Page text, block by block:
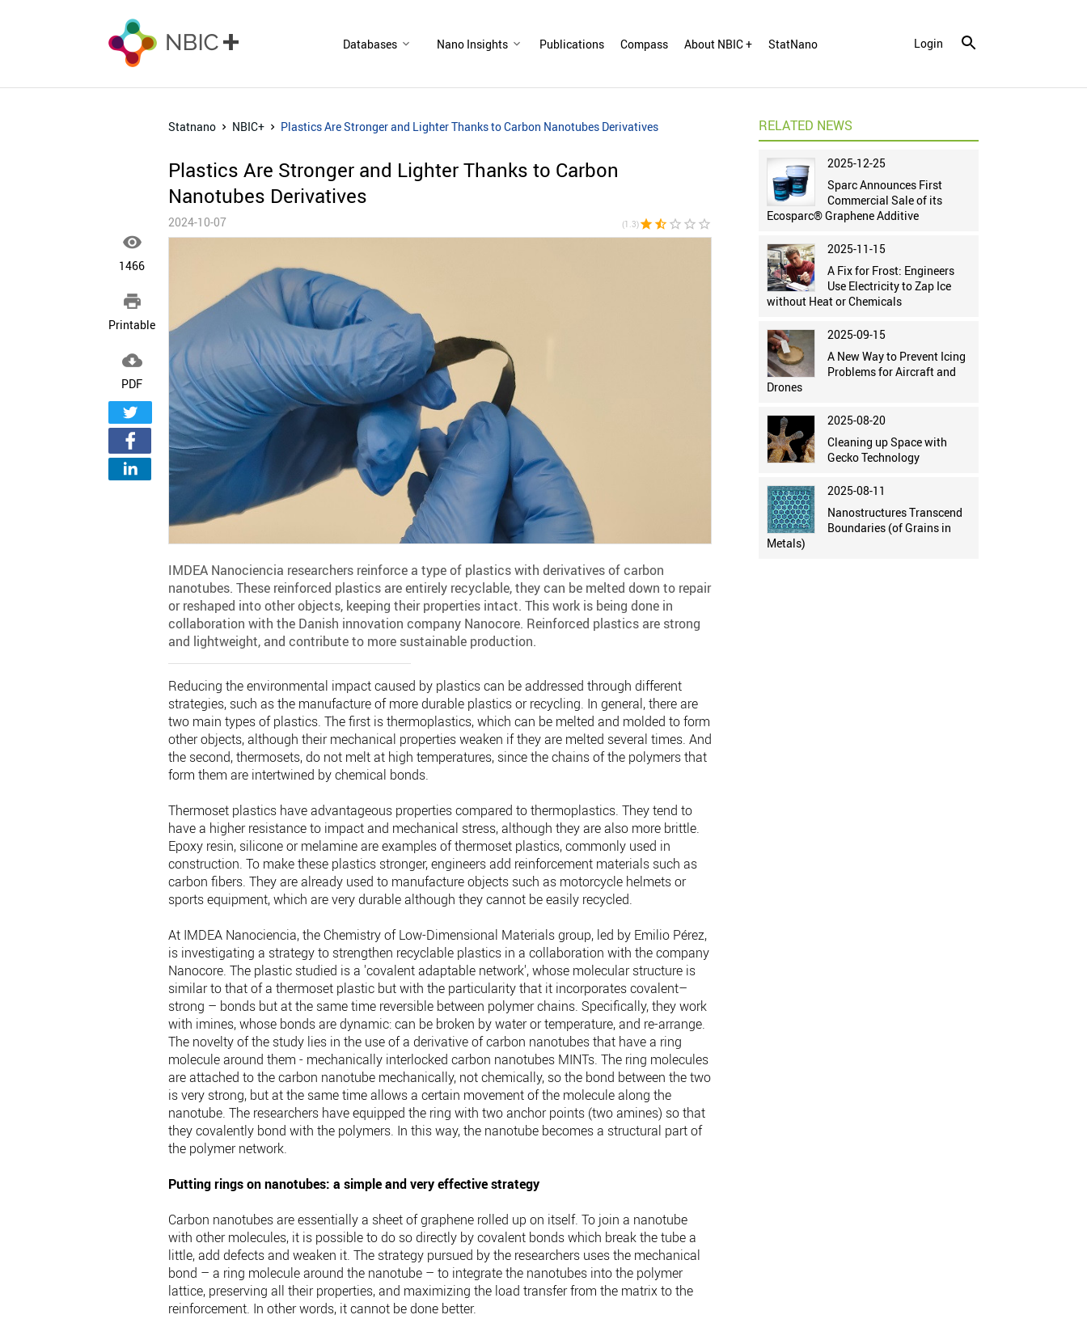
Databases Nano Insights Publications Compass About NBIC + StatNano Login

1466

Printable

PDF
Statnano NBIC+ Plastics Are Stronger and Lighter Thanks to Carbon Nanotubes Derivatives
Plastics Are Stronger and Lighter Thanks to Carbon
Nanotubes Derivatives
2024-10-07 (1.3)star star_half star_border star_border star_border
IMDEA Nanociencia researchers reinforce a type of plastics with derivatives of carbon
nanotubes. These reinforced plastics are entirely recyclable, they can be melted down to repair
or reshaped into other objects, keeping their properties intact. This work is being done in
collaboration with the Danish innovation company Nanocore. Reinforced plastics are strong
and lightweight, and contribute to more sustainable production.
Reducing the environmental impact caused by plastics can be addressed through different
strategies, such as the manufacture of more durable plastics or recycling. In general, there are
two main types of plastics. The first is thermoplastics, which can be melted and molded to form
other objects, although their mechanical properties weaken if they are melted several times. And
the second, thermosets, do not melt at high temperatures, since the chains of the polymers that
form them are intertwined by chemical bonds.
Thermoset plastics have advantageous properties compared to thermoplastics. They tend to
have a higher resistance to impact and mechanical stress, although they are also more brittle.
Epoxy resin, silicone or melamine are examples of thermoset plastics, commonly used in
construction. To make these plastics stronger, engineers add reinforcement materials such as
carbon fibers. They are already used to manufacture objects such as motorcycle helmets or
sports equipment, which are very durable although they cannot be easily recycled.
At IMDEA Nanociencia, the Chemistry of Low-Dimensional Materials group, led by Emilio Pérez,
is investigating a strategy to strengthen recyclable plastics in a collaboration with the company
Nanocore. The plastic studied is a 'covalent adaptable network', whose molecular structure is
similar to that of a thermoset plastic but with the particularity that it incorporates covalent–
strong – bonds but at the same time reversible between polymer chains. Specifically, they work
with imines, whose bonds are dynamic: can be broken by water or temperature, and re-arrange.
The novelty of the study lies in the use of a derivative of carbon nanotubes that have a ring
molecule around them - mechanically interlocked carbon nanotubes MINTs. The ring molecules
are attached to the carbon nanotube mechanically, not chemically, so the bond between the two
is very strong, but at the same time allows a certain movement of the molecule along the
nanotube. The researchers have equipped the ring with two anchor points (two amines) so that
they covalently bond with the polymers. In this way, the nanotube becomes a structural part of
the polymer network.
Putting rings on nanotubes: a simple and very effective strategy
Carbon nanotubes are essentially a sheet of graphene rolled up on itself. To join a nanotube
with other molecules, it is possible to do so directly by covalent bonds which break the tube a
little, add defects and weaken it. The strategy pursued by the researchers uses the mechanical
bond – a ring molecule around the nanotube – to integrate the nanotubes into the polymer
lattice, preserving all their properties, and maximizing the load transfer from the matrix to the
reinforcement. In other words, it cannot be done better.
RELATED NEWS
2025-12-25
Sparc Announces First
Commercial Sale of its
Ecosparc® Graphene Additive
2025-11-15
A Fix for Frost: Engineers
Use Electricity to Zap Ice
without Heat or Chemicals
2025-09-15
A New Way to Prevent Icing
Problems for Aircraft and
Drones
2025-08-20
Cleaning up Space with
Gecko Technology
2025-08-11
Nanostructures Transcend
Boundaries (of Grains in
Metals)